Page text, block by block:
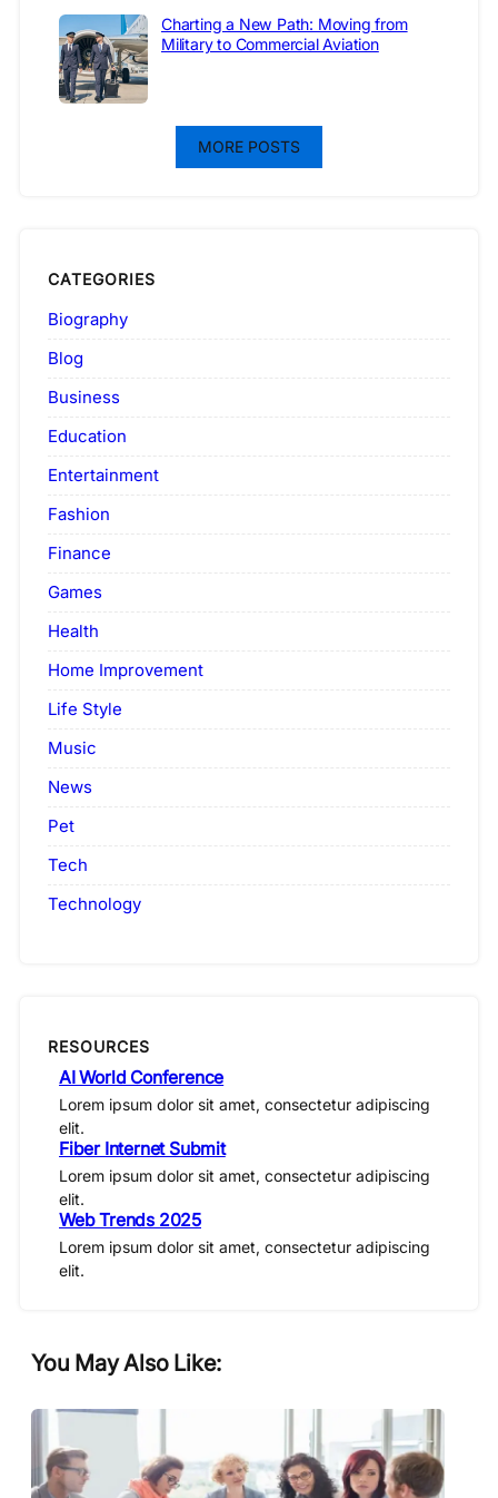
Charting a New Path: Moving from
Military to Commercial Aviation
MORE POSTS
CATEGORIES
Biography
Blog
Business
Education
Entertainment
Fashion
Finance
Games
Health
Home Improvement
Life Style
Music
News
Pet
Tech
Technology
RESOURCES
AI World Conference
Lorem ipsum dolor sit amet, consectetur adipiscing
elit.
Fiber Internet Submit
Lorem ipsum dolor sit amet, consectetur adipiscing
elit.
Web Trends 2025
Lorem ipsum dolor sit amet, consectetur adipiscing
elit.
You May Also Like: